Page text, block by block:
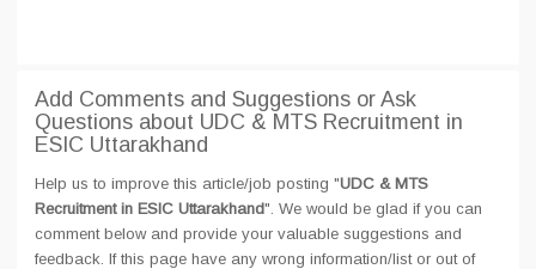
Add Comments and Suggestions or Ask
Questions about UDC & MTS Recruitment in
ESIC Uttarakhand
Help us to improve this article/job posting "UDC & MTS
Recruitment in ESIC Uttarakhand". We would be glad if you can
comment below and provide your valuable suggestions and
feedback. If this page have any wrong information/list or out of